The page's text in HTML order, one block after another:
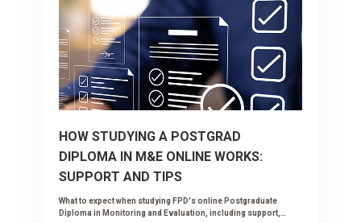
HOW STUDYING A POSTGRAD
DIPLOMA IN M&E ONLINE WORKS:
SUPPORT AND TIPS
What to expect when studying FPD's online Postgraduate
Diploma in Monitoring and Evaluation, including support,